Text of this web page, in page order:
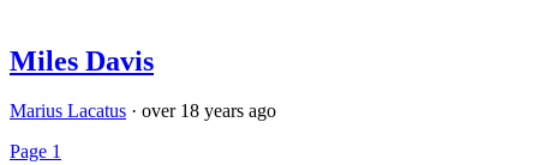
Miles Davis
Marius Lacatus · over 18 years ago
Page 1